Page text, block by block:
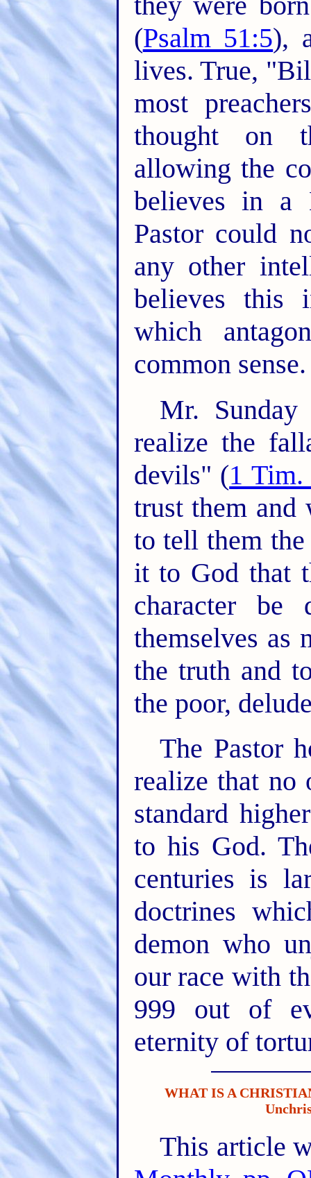
(Psalm 51:5),
lives. True,
most
thought on
allowing the
believes in a
Pastor could
any other
believes this
which
common sense.
Mr.
realize the
devils" (1 Tim.
trust them and
to tell them
it to God that
character be
themselves as
the truth and
the poor,
The Pastor
realize that no
standard
to his God.
centuries is
doctrines
demon who
our race with
999 out of
eternity of
WHAT IS A
This article